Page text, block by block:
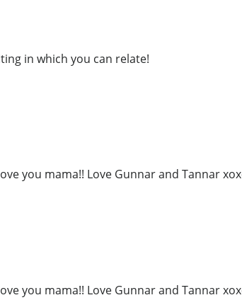
in which you can relate!
you mama!! Love Gunnar and Tannar
you mama!! Love Gunnar and Tannar